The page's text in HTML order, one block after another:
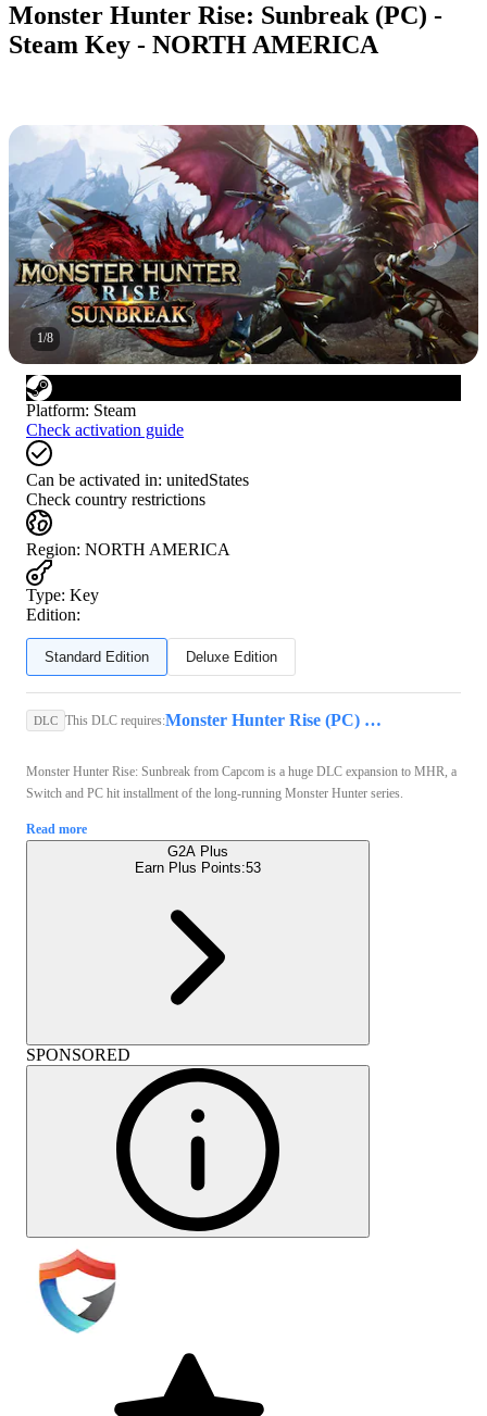
Monster Hunter Rise: Sunbreak (PC) -
Steam Key - NORTH AMERICA
1/8
Platform: Steam
Check activation guide
Can be activated in: unitedStates
Check country restrictions
Region: NORTH AMERICA
Type: Key
Edition:
Standard Edition Deluxe Edition
DLC This DLC requires: Monster Hunter Rise (PC) - Steam Key - GLOBAL
Monster Hunter Rise: Sunbreak from Capcom is a huge DLC expansion to MHR, a
Switch and PC hit installment of the long-running Monster Hunter series.
Read more
G2A Plus
Earn Plus Points:53
SPONSORED